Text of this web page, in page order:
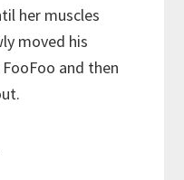
her muscles
moved his
and then